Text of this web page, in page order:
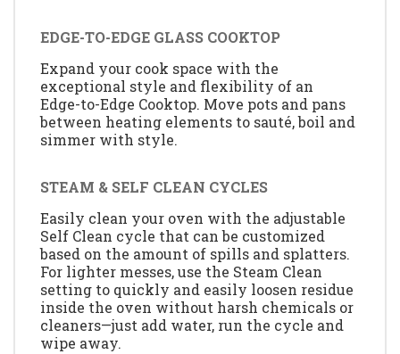
EDGE-TO-EDGE GLASS COOKTOP
Expand your cook space with the
exceptional style and flexibility of an
Edge-to-Edge Cooktop. Move pots and pans
between heating elements to sauté, boil and
simmer with style.
STEAM & SELF CLEAN CYCLES
Easily clean your oven with the adjustable
Self Clean cycle that can be customized
based on the amount of spills and splatters.
For lighter messes, use the Steam Clean
setting to quickly and easily loosen residue
inside the oven without harsh chemicals or
cleaners—just add water, run the cycle and
wipe away.